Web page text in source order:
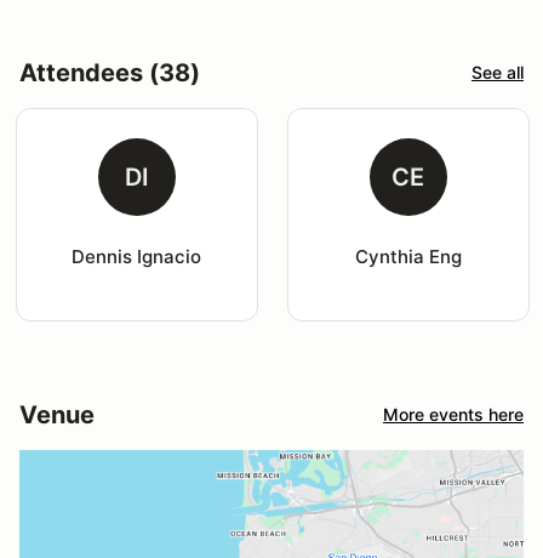
Attendees (38) See all
DI
Dennis Ignacio
CE
Cynthia Eng
Venue More events here